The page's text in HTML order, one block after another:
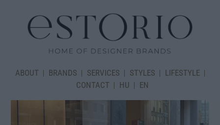
ABOUT BRANDS SERVICES STYLES
LIFESTYLE
CONTACT
HU EN